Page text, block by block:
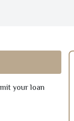
your loan